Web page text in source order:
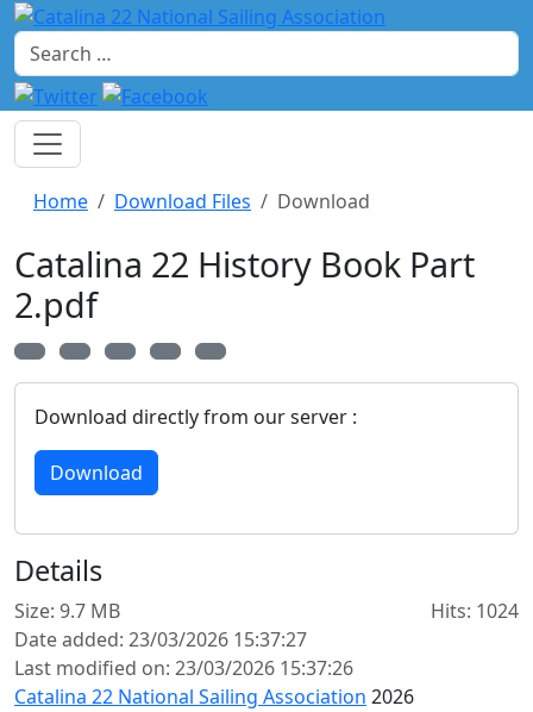
Search
Home Download Files Download
Catalina 22 History Book Part
2.pdf
Download directly from our server :
Download
Details
Size: 9.7 MB
Date added: 23/03/2026 15:37:27
Last modified on: 23/03/2026 15:37:26
Hits: 1024
Catalina 22 National Sailing Association 2026